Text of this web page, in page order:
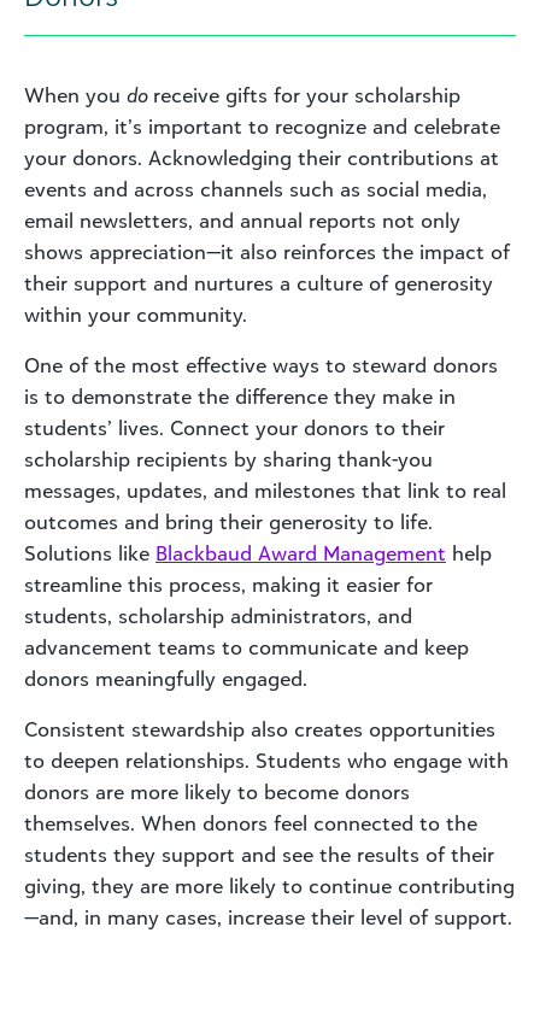
When you do receive gifts for your scholarship
program, it’s important to recognize and celebrate
your donors. Acknowledging their contributions at
events and across channels such as social media,
email newsletters, and annual reports not only
shows appreciation—it also reinforces the impact of
their support and nurtures a culture of generosity
within your community.
One of the most effective ways to steward donors
is to demonstrate the difference they make in
students’ lives. Connect your donors to their
scholarship recipients by sharing thank-you
messages, updates, and milestones that link to real
outcomes and bring their generosity to life.
Solutions like Blackbaud Award Management help
streamline this process, making it easier for
students, scholarship administrators, and
advancement teams to communicate and keep
donors meaningfully engaged.
Consistent stewardship also creates opportunities
to deepen relationships. Students who engage with
donors are more likely to become donors
themselves. When donors feel connected to the
students they support and see the results of their
giving, they are more likely to continue contributing
—and, in many cases, increase their level of support.